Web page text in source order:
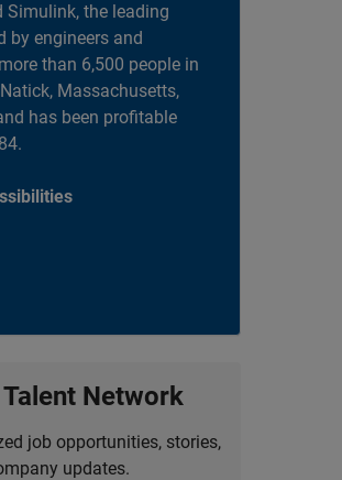
Simulink, the leading
by engineers and
than 6,500 people in
Massachusetts,
has been profitable
Network
job opportunities, stories,
updates.